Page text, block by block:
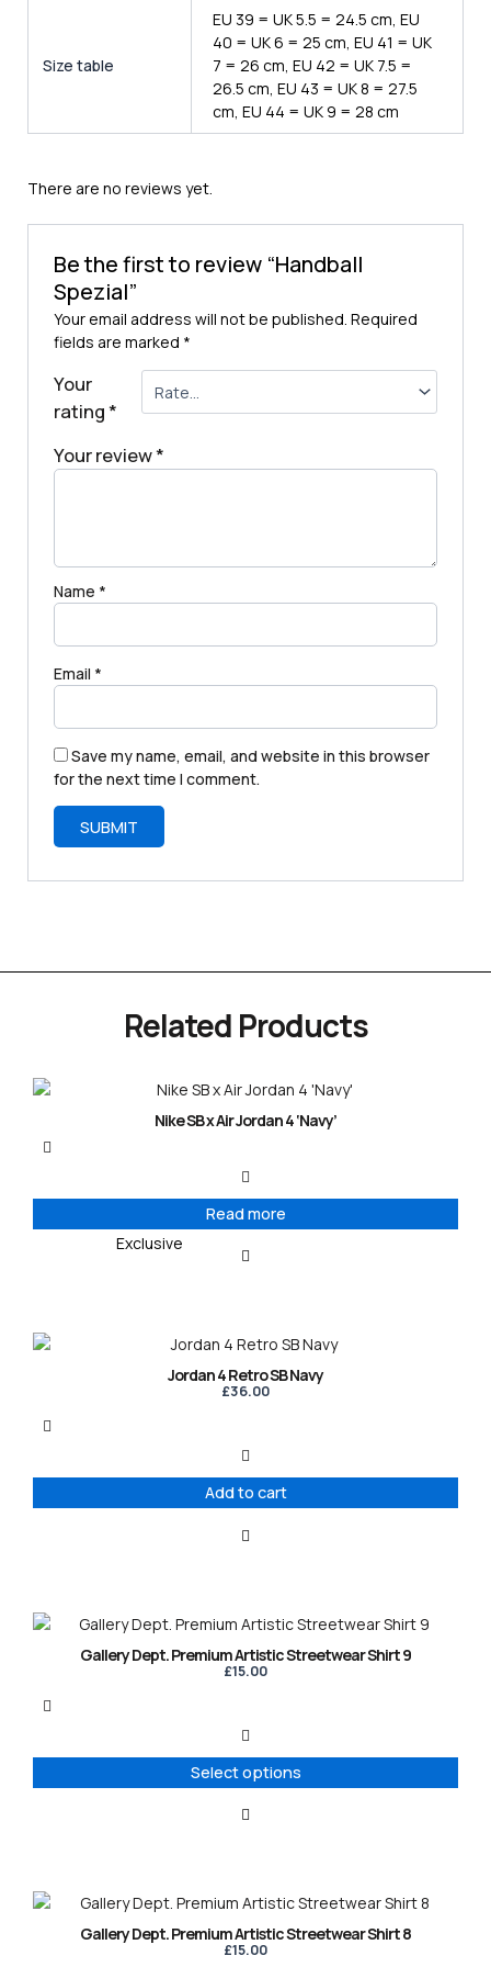
Size table
EU 39 = UK 5.5 = 24.5 cm, EU
40 = UK 6 = 25 cm, EU 41 = UK
7 = 26 cm, EU 42 = UK 7.5 =
26.5 cm, EU 43 = UK 8 = 27.5
cm, EU 44 = UK 9 = 28 cm
There are no reviews yet.
Be the first to review “Handball
Spezial”
Your email address will not be published. Required
fields are marked *
Your
rating*
Your review*
Name *
Email *
Save my name, email, and website in this browser
for the next time I comment.
Exclusive
Related Products
Nike SB x Air Jordan 4 ‘Navy’
Read more
Jordan 4 Retro SB Navy
£36.00
Add to cart
Gallery Dept. Premium Artistic Streetwear Shirt 9
£15.00
Select options
This
product
variants.
options
may
product
Gallery Dept. Premium Artistic Streetwear Shirt 8
£15.00
This
product